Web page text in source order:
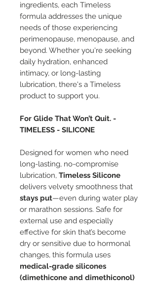
ingredients, each Timeless
formula addresses the unique
needs of those experiencing
perimenopause, menopause, and
beyond. Whether you're seeking
daily hydration, enhanced
intimacy, or long-lasting
lubrication, there's a Timeless
product to support you.
For Glide That Won’t Quit. -
TIMELESS - SILICONE
Designed for women who need
long-lasting, no-compromise
lubrication, Timeless Silicone
delivers velvety smoothness that
stays put—even during water play
or marathon sessions. Safe for
external use and especially
effective for skin that’s become
dry or sensitive due to hormonal
changes, this formula uses
medical-grade silicones
(dimethicone and dimethiconol)